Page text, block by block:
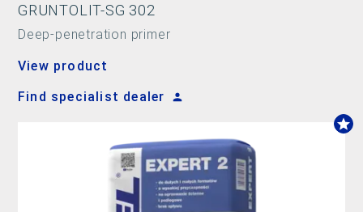
GRUNTOLIT-SG 302
Deep-penetration primer
View product
Find specialist dealer